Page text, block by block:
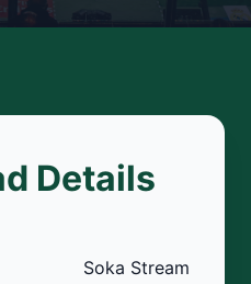
Details
Soka Stream